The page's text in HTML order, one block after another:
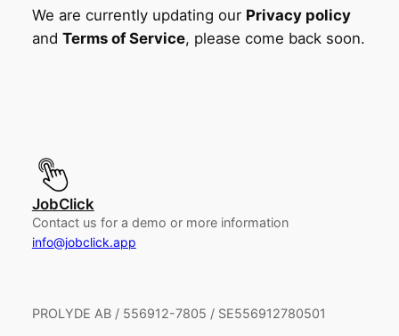
We are currently updating our Privacy policy
and Terms of Service, please come back soon.
JobClick
Contact us for a demo or more information
info@jobclick.app
PROLYDE AB / 556912-7805 / SE556912780501